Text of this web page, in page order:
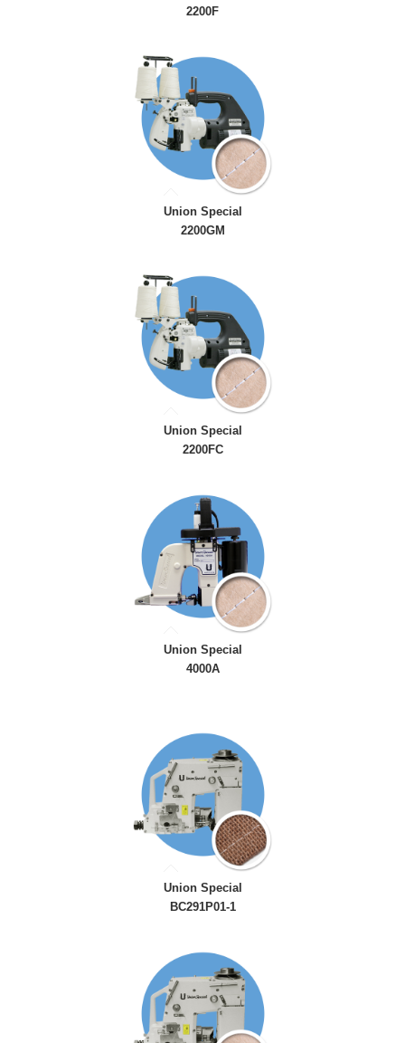
2200F
Union Special
2200GM
Union Special
2200FC
Union Special
4000A
Union Special
BC291P01-1